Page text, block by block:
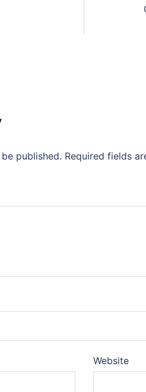
published. Required fields
Website